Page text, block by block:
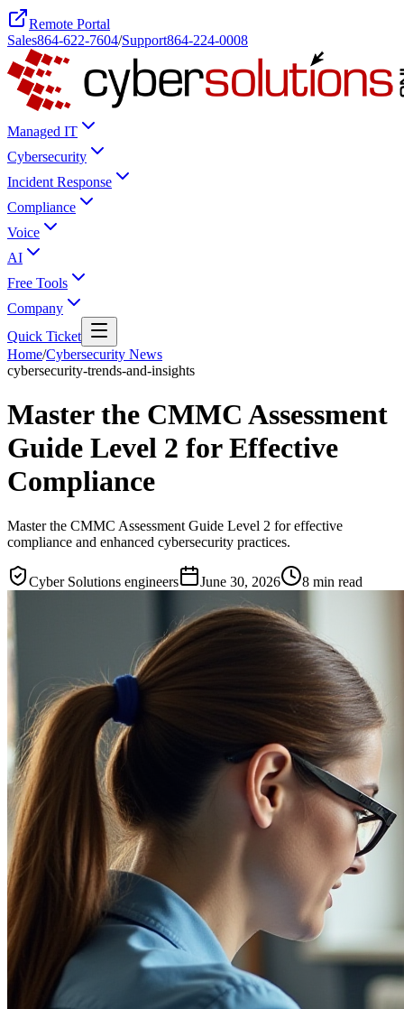
Remote Portal
Sales864-622-7604/Support864-224-0008
Managed IT
Cybersecurity
Incident Response
Compliance
Voice
AI
Free Tools
Company
Quick Ticket
Home/Cybersecurity News
cybersecurity-trends-and-insights
Master the CMMC Assessment
Guide Level 2 for Effective
Compliance
Master the CMMC Assessment Guide Level 2 for effective
compliance and enhanced cybersecurity practices.
Cyber Solutions engineers June 30, 2026 8 min read